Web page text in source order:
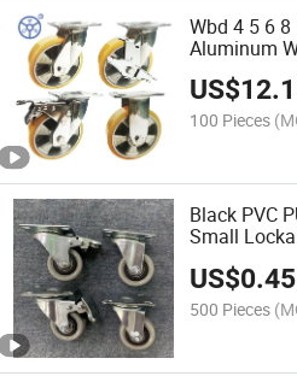
Wbd 4 5 6
Aluminum
Caster
US$
100 Pieces
Black PVC
Small
US$0.45
500 Pieces